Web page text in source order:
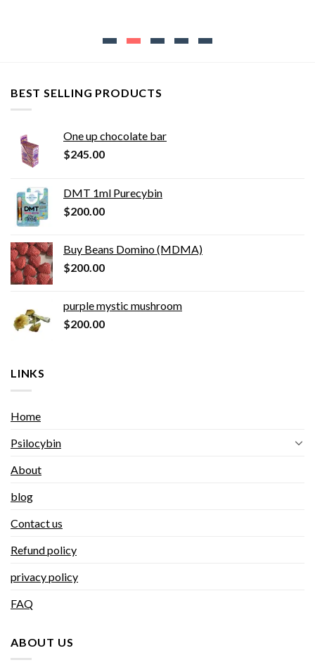
BEST SELLING PRODUCTS
One up chocolate bar
$245.00
DMT 1ml Purecybin
$200.00
Buy Beans Domino (MDMA)
$200.00
purple mystic mushroom
$200.00
LINKS
Home
Psilocybin
About
blog
Contact us
Refund policy
privacy policy
FAQ
ABOUT US